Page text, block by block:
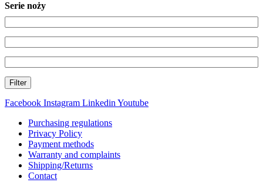
Serie noży
Filter
Facebook Instagram Linkedin Youtube
Purchasing regulations
Privacy Policy
Payment methods
Warranty and complaints
Shipping/Returns
Contact